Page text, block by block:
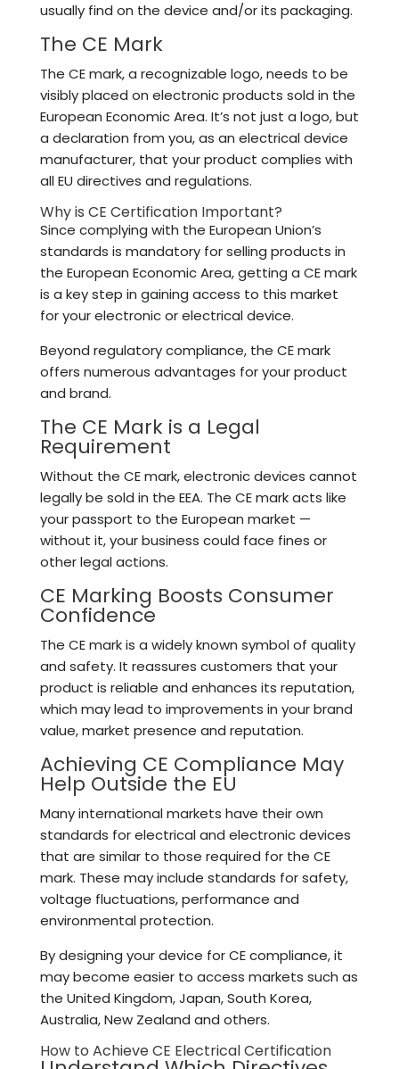
usually find on the device and/or its packaging.
The CE Mark
The CE mark, a recognizable logo, needs to be
visibly placed on electronic products sold in the
European Economic Area. It’s not just a logo, but
a declaration from you, as an electrical device
manufacturer, that your product complies with
all EU directives and regulations.
Why is CE Certification Important?
Since complying with the European Union’s
standards is mandatory for selling products in
the European Economic Area, getting a CE mark
is a key step in gaining access to this market
for your electronic or electrical device.
Beyond regulatory compliance, the CE mark
offers numerous advantages for your product
and brand.
The CE Mark is a Legal
Requirement
Without the CE mark, electronic devices cannot
legally be sold in the EEA. The CE mark acts like
your passport to the European market —
without it, your business could face fines or
other legal actions.
CE Marking Boosts Consumer
Confidence
The CE mark is a widely known symbol of quality
and safety. It reassures customers that your
product is reliable and enhances its reputation,
which may lead to improvements in your brand
value, market presence and reputation.
Achieving CE Compliance May
Help Outside the EU
Many international markets have their own
standards for electrical and electronic devices
that are similar to those required for the CE
mark. These may include standards for safety,
voltage fluctuations, performance and
environmental protection.
By designing your device for CE compliance, it
may become easier to access markets such as
the United Kingdom, Japan, South Korea,
Australia, New Zealand and others.
How to Achieve CE Electrical Certification